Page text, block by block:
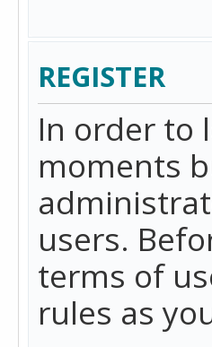
REGISTER
In order to
moments
users.
terms of
rules as